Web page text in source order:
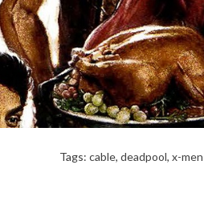
Tags:cable,deadpool,x-men